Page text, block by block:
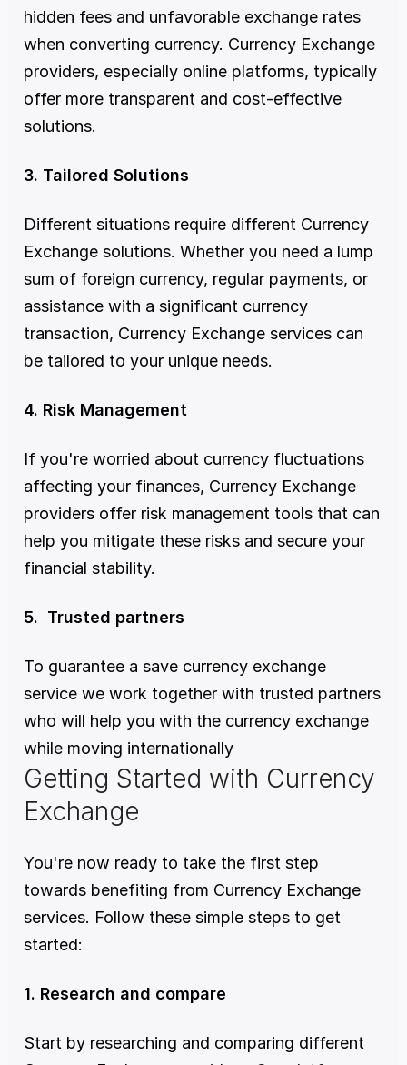
hidden fees and unfavorable exchange rates
when converting currency. Currency Exchange
providers, especially online platforms, typically
offer more transparent and cost-effective
solutions.
3. Tailored Solutions
Different situations require different Currency
Exchange solutions. Whether you need a lump
sum of foreign currency, regular payments, or
assistance with a significant currency
transaction, Currency Exchange services can
be tailored to your unique needs.
4. Risk Management
If you're worried about currency fluctuations
affecting your finances, Currency Exchange
providers offer risk management tools that can
help you mitigate these risks and secure your
financial stability.
5.  Trusted partners
To guarantee a save currency exchange
service we work together with trusted partners
who will help you with the currency exchange
while moving internationally
Getting Started with Currency
Exchange
You're now ready to take the first step
towards benefiting from Currency Exchange
services. Follow these simple steps to get
started:
1. Research and compare
Start by researching and comparing different